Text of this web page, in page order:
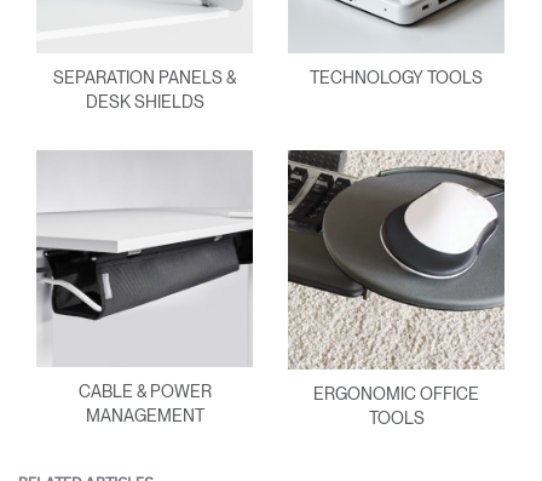
SEPARATION PANELS &
DESK SHIELDS
TECHNOLOGY TOOLS
CABLE & POWER
MANAGEMENT
ERGONOMIC OFFICE
TOOLS